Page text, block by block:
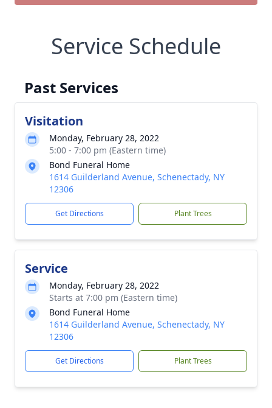
Service Schedule
Past Services
Visitation
Monday, February 28, 2022
5:00 - 7:00 pm (Eastern time)
Bond Funeral Home
1614 Guilderland Avenue, Schenectady, NY
12306
Get Directions Plant Trees
Service
Monday, February 28, 2022
Starts at 7:00 pm (Eastern time)
Bond Funeral Home
1614 Guilderland Avenue, Schenectady, NY
12306
Get Directions Plant Trees